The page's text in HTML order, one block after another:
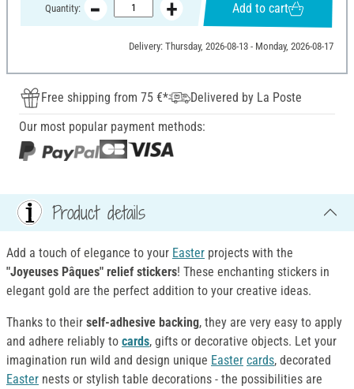
Quantity: Add to cart
Delivery: Thursday, 2026-08-13 - Monday, 2026-08-17
Free shipping from 75 €*
Delivered by La Poste
Our most popular payment methods:
Product details
Add a touch of elegance to your Easter projects with the
"Joyeuses Pâques" relief stickers! These enchanting stickers in
elegant gold are the perfect addition to your creative ideas.
Thanks to their self-adhesive backing, they are very easy to apply
and adhere reliably to cards, gifts or decorative objects. Let your
imagination run wild and design unique Easter cards, decorated
Easter nests or stylish table decorations - the possibilities are